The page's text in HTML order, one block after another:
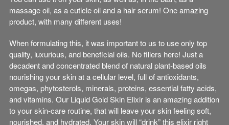
massage oil, as a cuticle oil and a hair serum! One amazing
product, with many different uses!
When formulating this, it was important to us to use only top
quality, luxurious, and beneficial oils. No fillers here! Just a
decadent and concentrated blend of natural plant-based oils
nourishing your skin at a cellular level, full of antioxidants,
omegas, phytosterols, minerals, proteins, essential fatty acids,
and vitamins. Our Liquid Gold Skin Elixir is an amazing addition
to your skin-care routine, that will leave your skin feeling soft,
nourished, and hydrated. Your skin will “drink” this elixir right